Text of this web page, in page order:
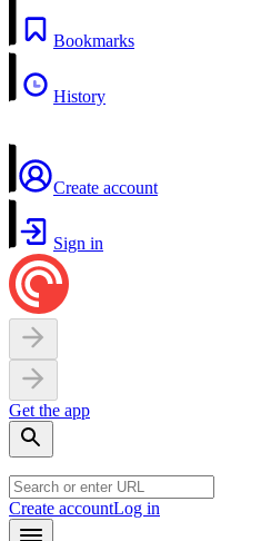
Bookmarks
History
Create account
Sign in
Get the app
Create accountLog in